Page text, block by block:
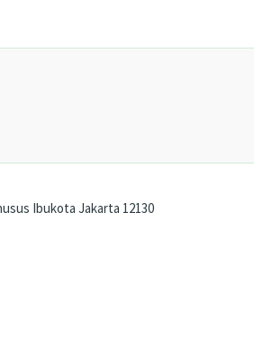
Ibukota Jakarta 12130